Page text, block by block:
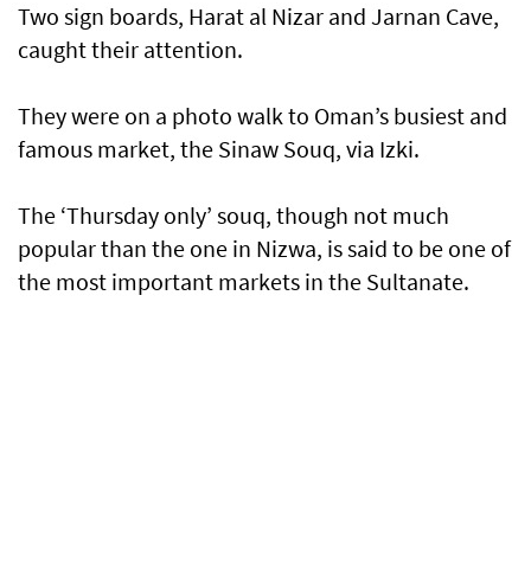
Two sign boards, Harat al Nizar and Jarnan Cave,
caught their attention.
They were on a photo walk to Oman’s busiest and
famous market, the Sinaw Souq, via Izki.
The ‘Thursday only’ souq, though not much
popular than the one in Nizwa, is said to be one of
the most important markets in the Sultanate.